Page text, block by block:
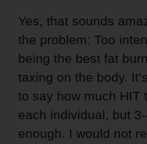
Yes, that sounds
the problem: Too
being the best fat
taxing on the body.
to say how much HIT
each individual, but
enough. I would not